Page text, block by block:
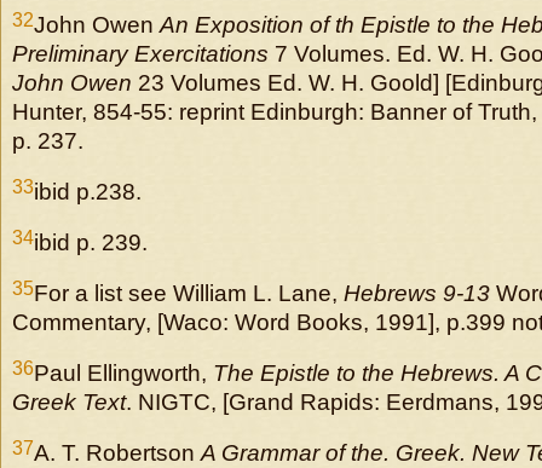
32John Owen An Exposition of th Epistle to the
Preliminary Exercitations 7 Volumes. Ed. W. H.
John Owen 23 Volumes Ed. W. H. Goold]
Hunter, 854-55: reprint Edinburgh: Banner of
p. 237.
33ibid p.238.
34ibid p. 239.
35For a list see William L. Lane, Hebrews 9-13
Commentary, [Waco: Word Books, 1991], p.399
36Paul Ellingworth, The Epistle to the Hebrews. A
Greek Text. NIGTC, [Grand Rapids: Eerdmans,
37A. T. Robertson A Grammar of the. Greek. New